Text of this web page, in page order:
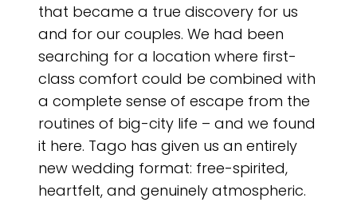
that became a true discovery for us
and for our couples. We had been
searching for a location where first-
class comfort could be combined with
a complete sense of escape from the
routines of big-city life – and we found
it here. Tago has given us an entirely
new wedding format: free-spirited,
heartfelt, and genuinely atmospheric.